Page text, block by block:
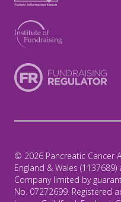
© 2026 Pancreatic Cancer
England & Wales
Company limited by
No. 07272699. Registered